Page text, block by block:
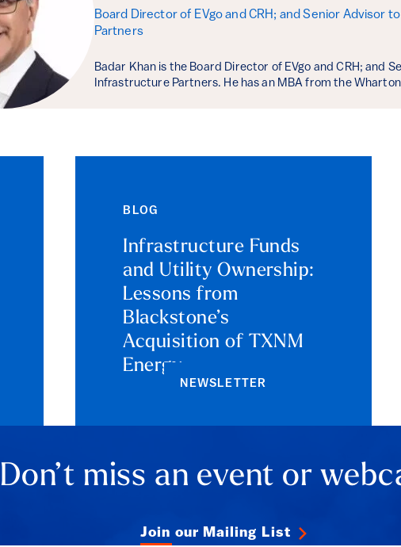
Board Director of EVgo and CRH; and Senior Advisor
Partners
Badar Khan is the Board Director of EVgo and CRH; and
Infrastructure Partners. He has an MBA from the
BLOG
Infrastructure Funds
and Utility Ownership:
Lessons from
Blackstone’s
Acquisition of TXNM
Energy
NEWSLETTER
Don’t miss an event or
Join our Mailing List